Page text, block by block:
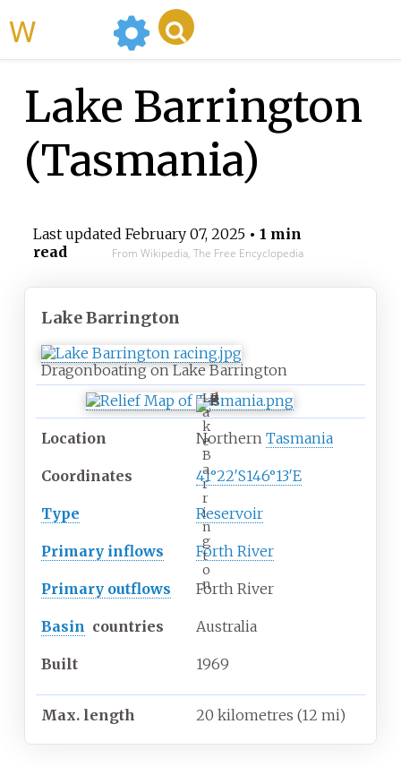
Lake Barrington
(Tasmania)
Last updated February 07, 2025• 1 min
read
From Wikipedia, The Free Encyclopedia
Lake Barrington
Dragonboating on Lake Barrington
L
a
k
e
B
a
r
r
i
n
g
t
o
n
Location Northern Tasmania
Coordinates 41°22′S146°13′E
Type Reservoir
Primary inflows Forth River
Primary outflows Forth River
Basin countries Australia
Built 1969
Max. length 20 kilometres (12 mi)